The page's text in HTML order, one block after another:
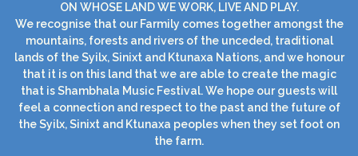
ON WHOSE LAND WE WORK, LIVE AND PLAY.
We recognise that our Farmily comes together amongst the
mountains, forests and rivers of the unceded, traditional
lands of the Syilx, Sinixt and Ktunaxa Nations, and we honour
that it is on this land that we are able to create the magic
that is Shambhala Music Festival. We hope our guests will
feel a connection and respect to the past and the future of
the Syilx, Sinixt and Ktunaxa peoples when they set foot on
the farm.